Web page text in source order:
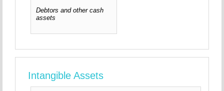
Debtors and other cash
assets
Intangible Assets